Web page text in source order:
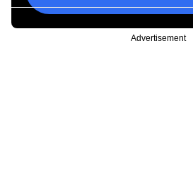
Advertisement